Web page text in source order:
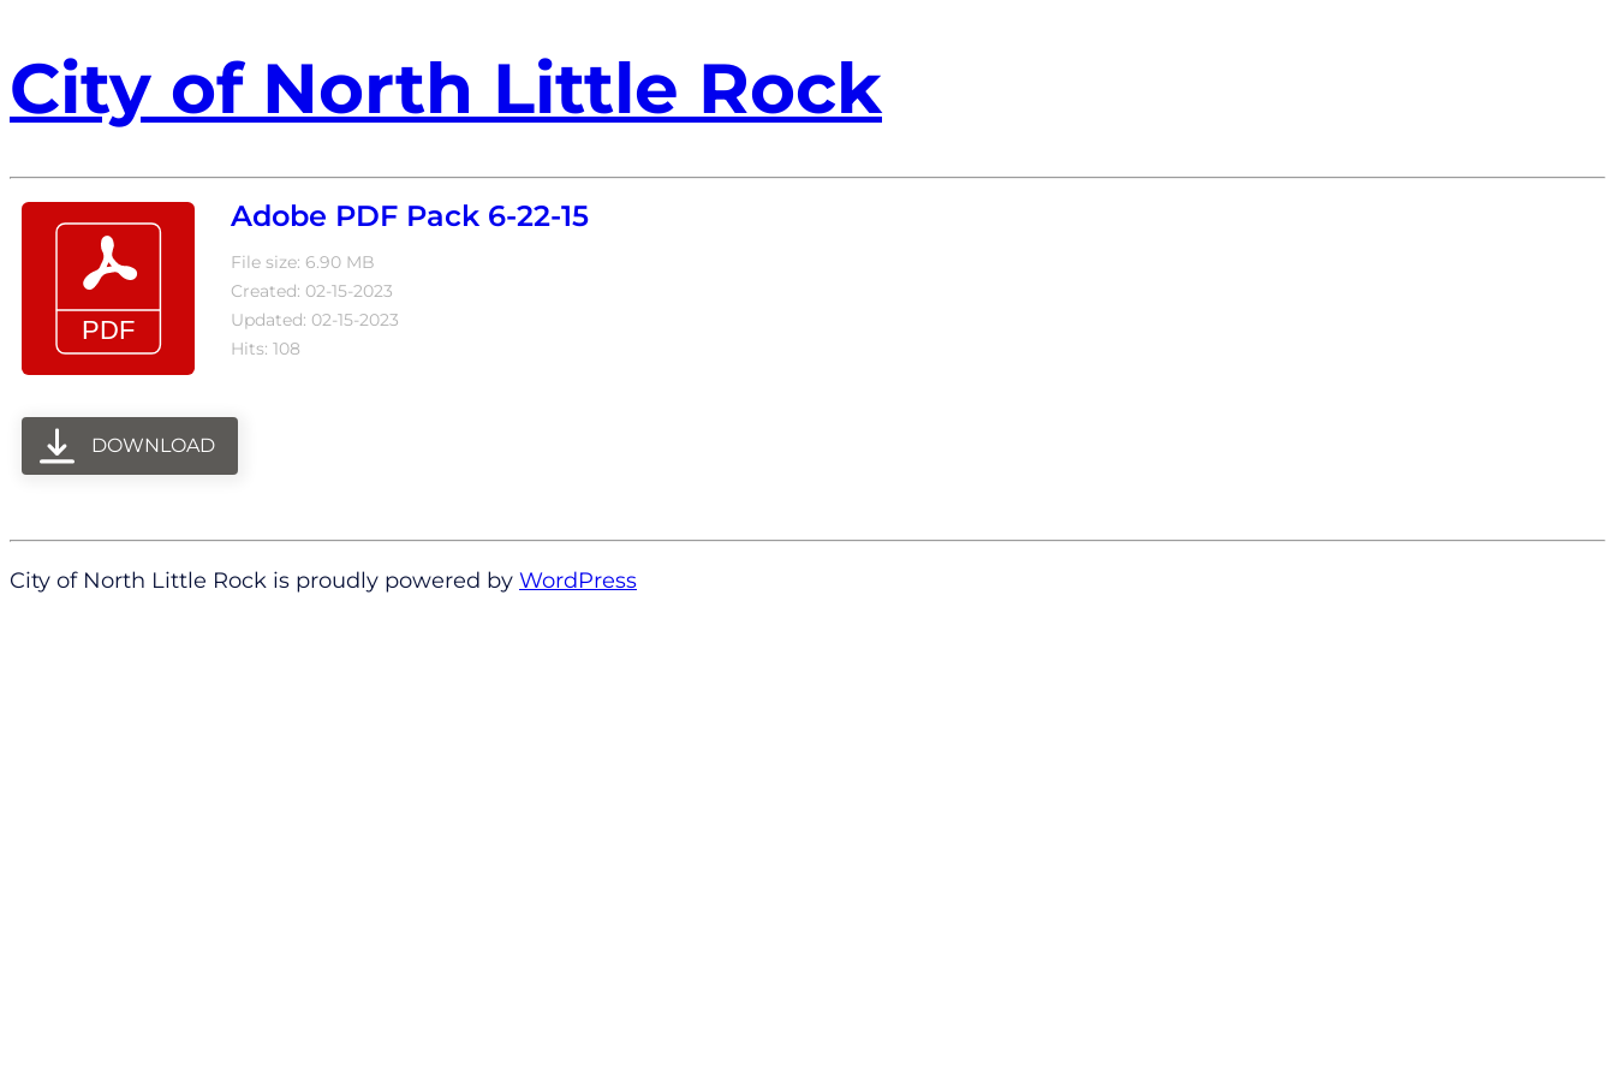
City of North Little Rock
Adobe PDF Pack 6-22-15
File size: 6.90 MB
Created: 02-15-2023
Updated: 02-15-2023
Hits: 108
DOWNLOAD
City of North Little Rock is proudly powered by WordPress